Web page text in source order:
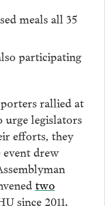
meals all 35
participating
rallied at
urge legislators
efforts, they
event drew
two
since 2011.